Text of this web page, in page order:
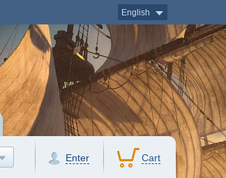
English
Enter Cart